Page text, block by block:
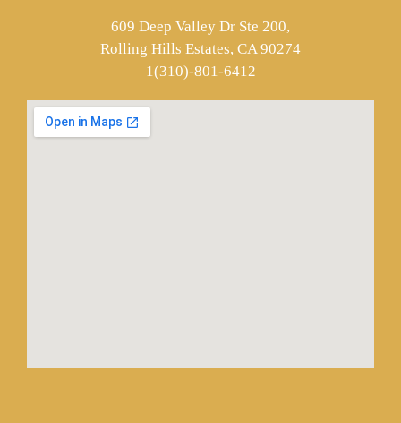
609 Deep Valley Dr Ste 200,
Rolling Hills Estates, CA 90274
1(310)-801-6412